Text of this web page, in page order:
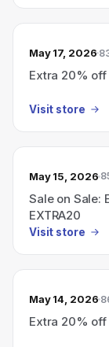
May 17, 2026
Extra 20% off
Visit store
May 15, 2026
Sale on Sale:
EXTRA20
Visit store
May 14, 2026
Extra 20% off